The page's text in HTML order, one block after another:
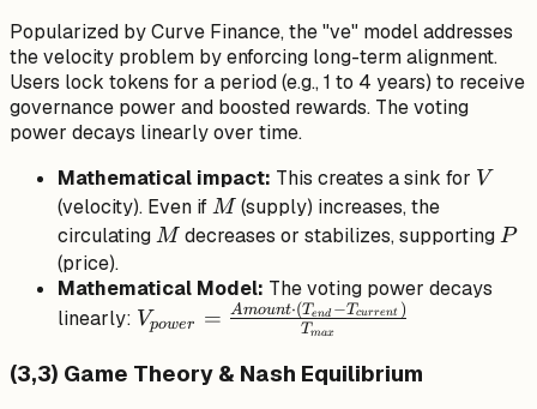
Popularized by Curve Finance, the "ve" model addresses
the velocity problem by enforcing long-term alignment.
Users lock tokens for a period (e.g., 1 to 4 years) to receive
governance power and boosted rewards. The voting
power decays linearly over time.
Mathematical impact: This creates asink for V
V
(velocity). Even ifM
M (supply) increases, the
circulatingM
M decreases or stabilizes, supportingP
P
(price).
Mathematical Model: The voting power decays
linearly: V_{power} =
\cdot
Vpower = Tmax
Amount⋅(Tend −Tcurrent )
(3,3) Game Theory & Nash Equilibrium